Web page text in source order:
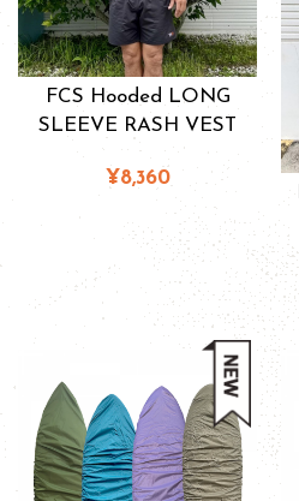
FCS Hooded LONG
SLEEVE RASH VEST
¥8,360